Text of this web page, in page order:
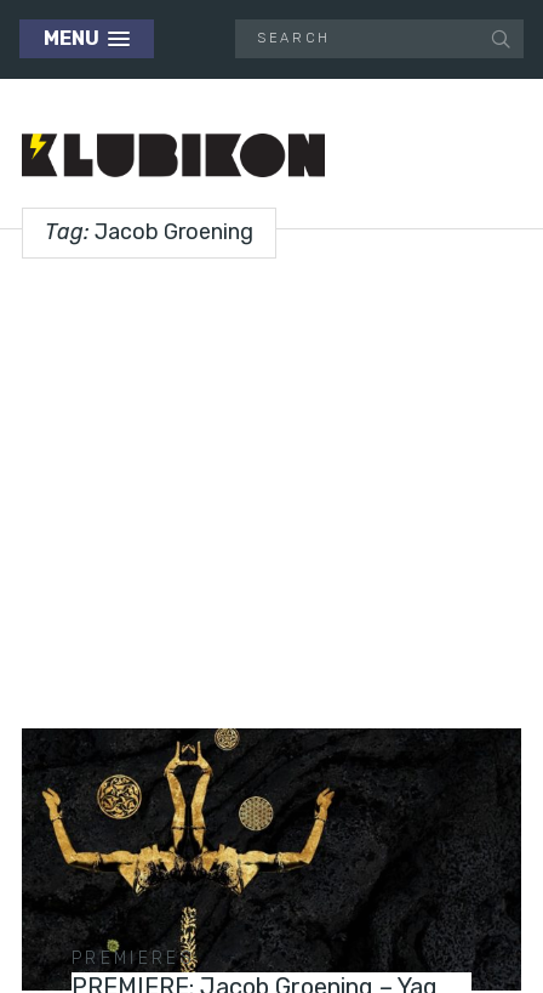
MENU
Tag: Jacob Groening
PREMIERES